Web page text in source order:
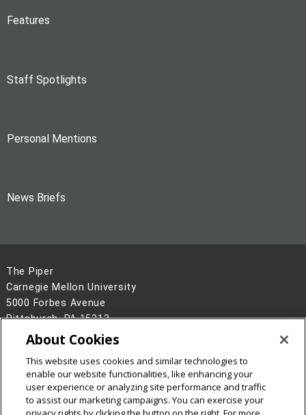
Features
Staff Spotlights
Personal Mentions
News Briefs
The Piper
Carnegie Mellon University
5000 Forbes Avenue
Pittsburgh, PA 15213
Legal Info
www.cmu.edu
2026Carnegie Mellon University
About Cookies
This website uses cookies and similar technologies to
enable our website functionalities, like enhancing your
user experience or analyzing site performance and traffic
to assist our marketing campaigns. You can exercise your